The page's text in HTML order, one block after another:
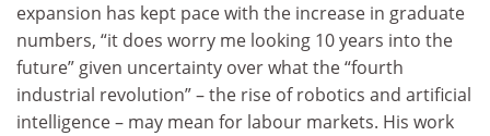
expansion has kept pace with the increase in graduate
numbers, “it does worry me looking 10 years into the
future” given uncertainty over what the “fourth
industrial revolution” – the rise of robotics and artificial
intelligence – may mean for labour markets. His work